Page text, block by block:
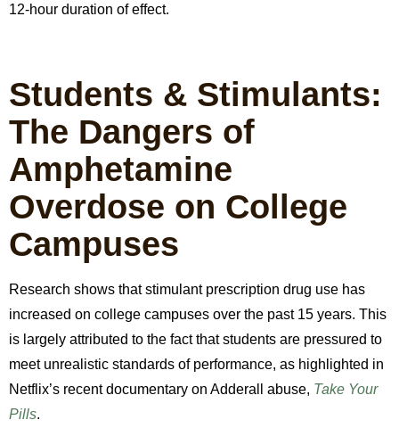
12-hour duration of effect.
Students & Stimulants:
The Dangers of
Amphetamine
Overdose on College
Campuses
Research shows that stimulant prescription drug use has
increased on college campuses over the past 15 years. This
is largely attributed to the fact that students are pressured to
meet unrealistic standards of performance, as highlighted in
Netflix’s recent documentary on Adderall abuse, Take Your
Pills.